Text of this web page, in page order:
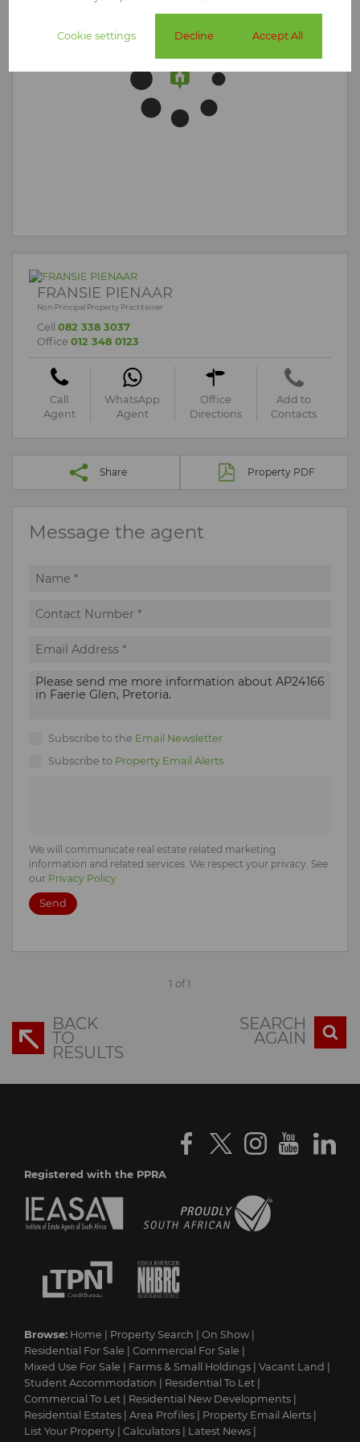
FRANSIE PIENAAR
Non-Principal Property Practitioner
Cell 082 338 3037
Office 012 348 0123
Call
Agent
WhatsApp
Agent
Office
Directions
Add to
Contacts
Share Property PDF
Message the agent
Subscribe to the Email Newsletter
Subscribe to Property Email Alerts
We will communicate real estate related marketing
information and related services. We respect your privacy. See
our Privacy Policy
Send
1 of 1
BACK
TO
RESULTS
SEARCH
AGAIN
Registered with the PPRA
Browse: Home | Property Search | On Show |
Residential For Sale | Commercial For Sale |
Mixed Use For Sale | Farms & Small Holdings | Vacant Land |
Student Accommodation | Residential To Let |
Commercial To Let | Residential New Developments |
Residential Estates | Area Profiles | Property Email Alerts |
List Your Property | Calculators | Latest News |
Cookie settings Decline Accept All